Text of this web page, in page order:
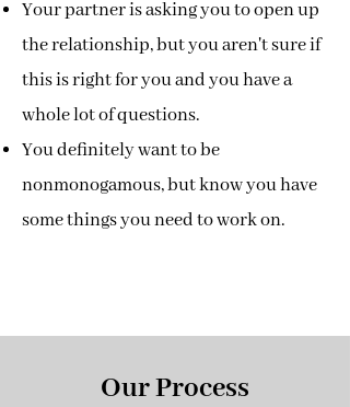
Your partner is asking you to open up
the relationship, but you aren't sure if
this is right for you and you have a
whole lot of questions.
You definitely want to be
nonmonogamous, but know you have
some things you need to work on.
Our Process